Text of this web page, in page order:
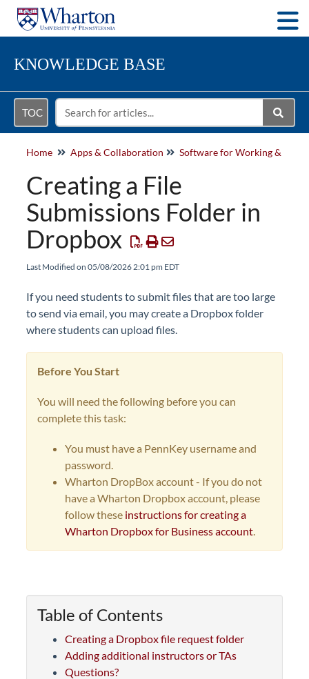
KNOWLEDGE BASE
TOC
Home Apps & Collaboration
Creating a File
Submissions Folder in
Dropbox
Last Modified on 05/08/2026 2:01 pm EDT
If you need students tosubmitfiles that are too large
to send via email, you may create a Dropbox folder
where students can upload files.
Before You Start
You will need the following before you can
complete this task:
You must have a PennKey username and
password.
Wharton DropBox account - If you do not
have a Wharton Dropbox account, please
follow these instructions for creating a
Wharton Dropbox for Business account.
Table of Contents
Creating a Dropbox file request folder
Adding additional instructors or TAs
Questions?